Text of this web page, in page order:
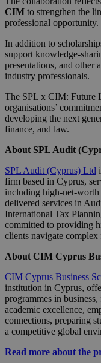
CIM to strengthen the
professional opportunity.
In addition to
support knowledge-
presentations, and other
industry professionals.
The SPL x CIM: Future
organisations’
developing the next
finance, and law.
About SPL Audit
SPL Audit (Cyprus) Ltd
firm based in Cyprus,
including high-net-
delivered services in
International Tax
committed to providing
clients navigate
About CIM Cyprus
CIM Cyprus Business
institution in Cyprus,
programmes in
academic excellence,
connections, preparing
a competitive global
Read more about the